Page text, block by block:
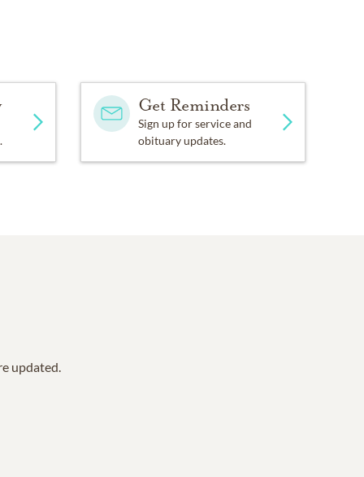
Get Reminders
Sign up for service and
obituary updates.
updated.